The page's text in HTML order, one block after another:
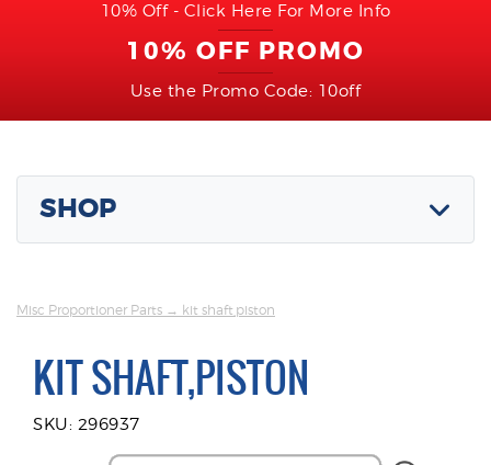
10% Off - Click Here For More Info
10% OFF PROMO
Use the Promo Code: 10off
SHOP
Misc Proportioner Parts → kit shaft,piston
KIT SHAFT,PISTON
SKU: 296937